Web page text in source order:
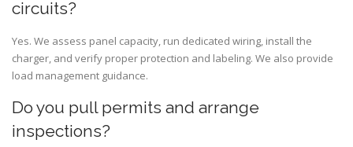
circuits?
Yes. We assess panel capacity, run dedicated wiring, install the
charger, and verify proper protection and labeling. We also provide
load management guidance.
Do you pull permits and arrange
inspections?